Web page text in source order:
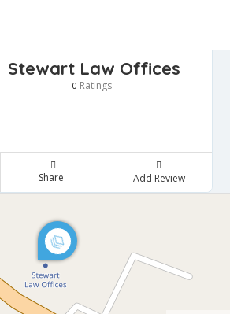
Stewart Law Offices
0 Ratings
Share Add Review